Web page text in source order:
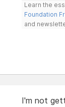
Learn the
Foundation
and
I'm not